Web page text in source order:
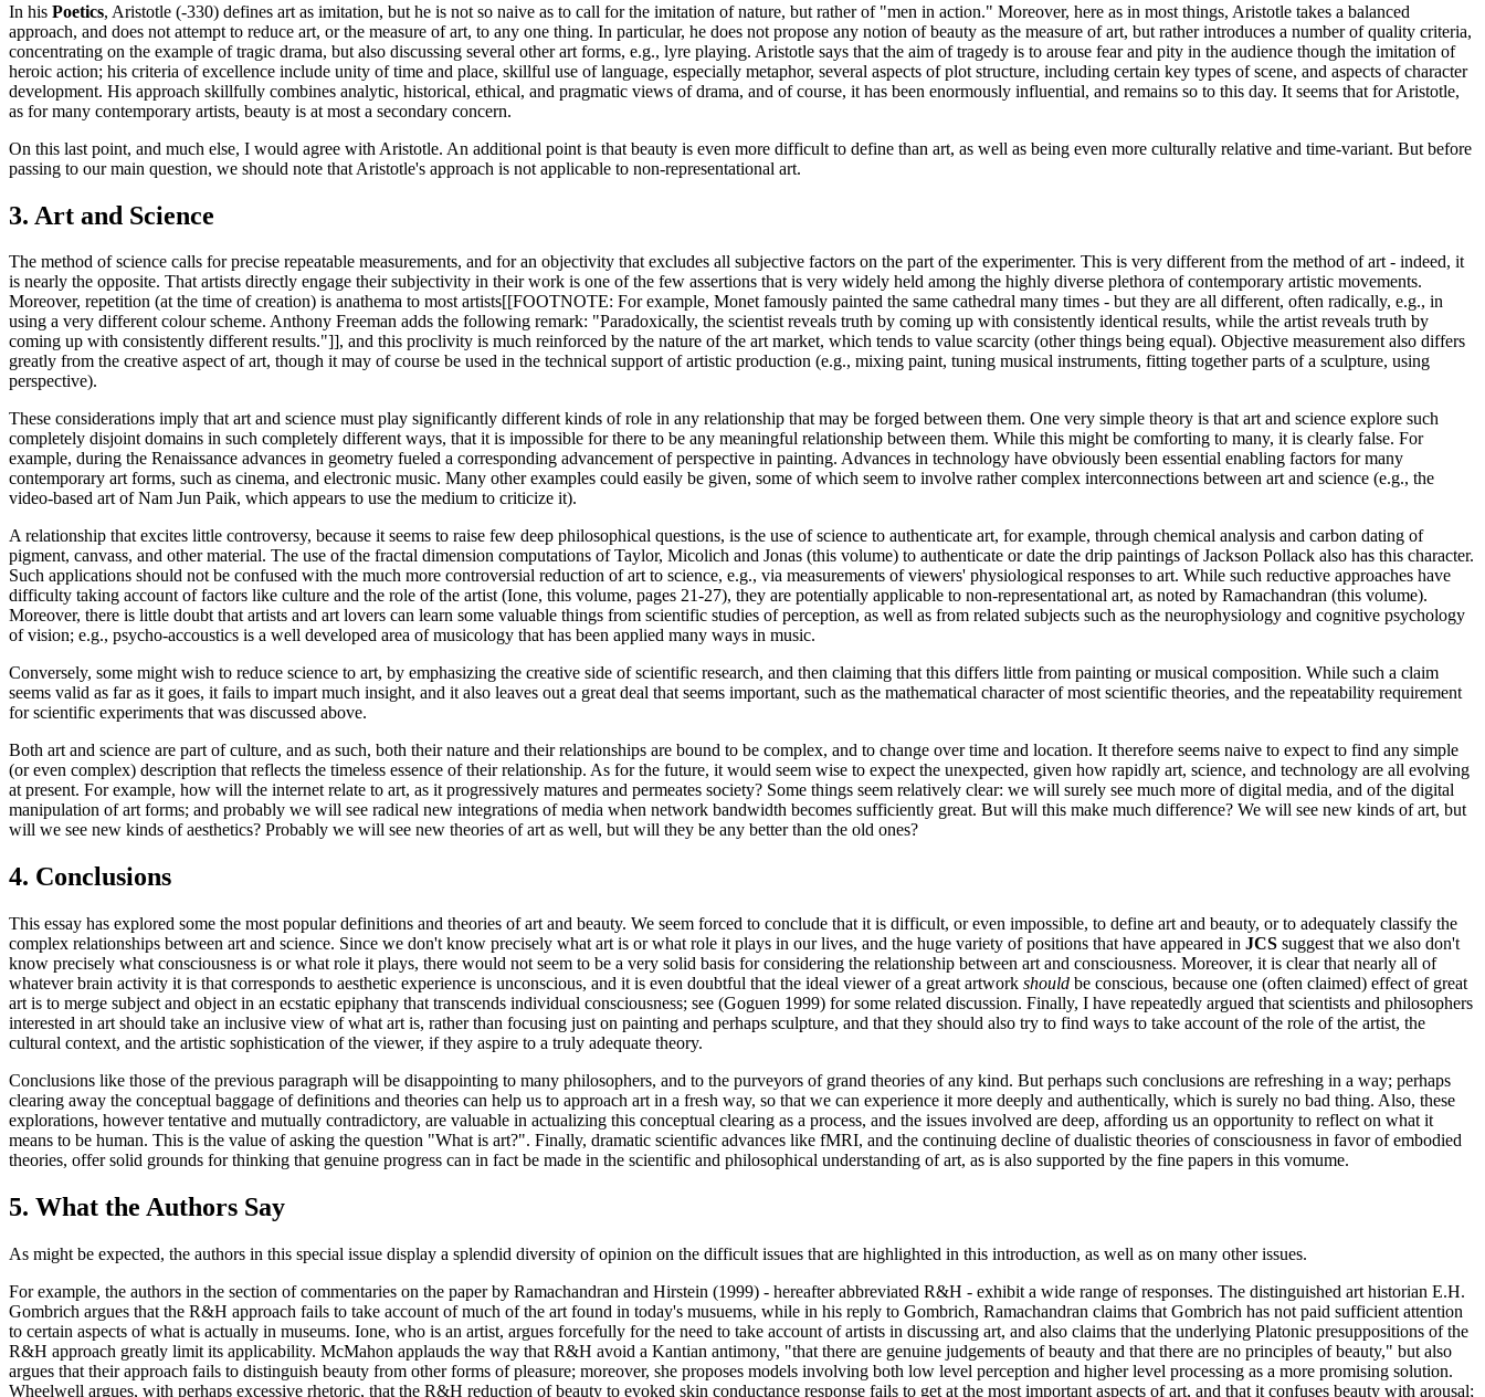
In his Poetics, Aristotle (-330) defines art as imitation, but he is not so naive as to call for the imitation of nature, but rather of "men in action." Moreover, here as in most things, Aristotle takes a balanced
approach, and does not attempt to reduce art, or the measure of art, to any one thing. In particular, he does not propose any notion of beauty as the measure of art, but rather introduces a number of quality criteria,
concentrating on the example of tragic drama, but also discussing several other art forms, e.g., lyre playing. Aristotle says that the aim of tragedy is to arouse fear and pity in the audience though the imitation of
heroic action; his criteria of excellence include unity of time and place, skillful use of language, especially metaphor, several aspects of plot structure, including certain key types of scene, and aspects of character
development. His approach skillfully combines analytic, historical, ethical, and pragmatic views of drama, and of course, it has been enormously influential, and remains so to this day. It seems that for Aristotle,
as for many contemporary artists, beauty is at most a secondary concern.
On this last point, and much else, I would agree with Aristotle. An additional point is that beauty is even more difficult to define than art, as well as being even more culturally relative and time-variant. But before
passing to our main question, we should note that Aristotle's approach is not applicable to non-representational art.
3. Art and Science
The method of science calls for precise repeatable measurements, and for an objectivity that excludes all subjective factors on the part of the experimenter. This is very different from the method of art - indeed, it
is nearly the opposite. That artists directly engage their subjectivity in their work is one of the few assertions that is very widely held among the highly diverse plethora of contemporary artistic movements.
Moreover, repetition (at the time of creation) is anathema to most artists[[FOOTNOTE: For example, Monet famously painted the same cathedral many times - but they are all different, often radically, e.g., in
using a very different colour scheme. Anthony Freeman adds the following remark: "Paradoxically, the scientist reveals truth by coming up with consistently identical results, while the artist reveals truth by
coming up with consistently different results."]], and this proclivity is much reinforced by the nature of the art market, which tends to value scarcity (other things being equal). Objective measurement also differs
greatly from the creative aspect of art, though it may of course be used in the technical support of artistic production (e.g., mixing paint, tuning musical instruments, fitting together parts of a sculpture, using
perspective).
These considerations imply that art and science must play significantly different kinds of role in any relationship that may be forged between them. One very simple theory is that art and science explore such
completely disjoint domains in such completely different ways, that it is impossible for there to be any meaningful relationship between them. While this might be comforting to many, it is clearly false. For
example, during the Renaissance advances in geometry fueled a corresponding advancement of perspective in painting. Advances in technology have obviously been essential enabling factors for many
contemporary art forms, such as cinema, and electronic music. Many other examples could easily be given, some of which seem to involve rather complex interconnections between art and science (e.g., the
video-based art of Nam Jun Paik, which appears to use the medium to criticize it).
A relationship that excites little controversy, because it seems to raise few deep philosophical questions, is the use of science to authenticate art, for example, through chemical analysis and carbon dating of
pigment, canvass, and other material. The use of the fractal dimension computations of Taylor, Micolich and Jonas (this volume) to authenticate or date the drip paintings of Jackson Pollack also has this character.
Such applications should not be confused with the much more controversial reduction of art to science, e.g., via measurements of viewers' physiological responses to art. While such reductive approaches have
difficulty taking account of factors like culture and the role of the artist (Ione, this volume, pages 21-27), they are potentially applicable to non-representational art, as noted by Ramachandran (this volume).
Moreover, there is little doubt that artists and art lovers can learn some valuable things from scientific studies of perception, as well as from related subjects such as the neurophysiology and cognitive psychology
of vision; e.g., psycho-accoustics is a well developed area of musicology that has been applied many ways in music.
Conversely, some might wish to reduce science to art, by emphasizing the creative side of scientific research, and then claiming that this differs little from painting or musical composition. While such a claim
seems valid as far as it goes, it fails to impart much insight, and it also leaves out a great deal that seems important, such as the mathematical character of most scientific theories, and the repeatability requirement
for scientific experiments that was discussed above.
Both art and science are part of culture, and as such, both their nature and their relationships are bound to be complex, and to change over time and location. It therefore seems naive to expect to find any simple
(or even complex) description that reflects the timeless essence of their relationship. As for the future, it would seem wise to expect the unexpected, given how rapidly art, science, and technology are all evolving
at present. For example, how will the internet relate to art, as it progressively matures and permeates society? Some things seem relatively clear: we will surely see much more of digital media, and of the digital
manipulation of art forms; and probably we will see radical new integrations of media when network bandwidth becomes sufficiently great. But will this make much difference? We will see new kinds of art, but
will we see new kinds of aesthetics? Probably we will see new theories of art as well, but will they be any better than the old ones?
4. Conclusions
This essay has explored some the most popular definitions and theories of art and beauty. We seem forced to conclude that it is difficult, or even impossible, to define art and beauty, or to adequately classify the
complex relationships between art and science. Since we don't know precisely what art is or what role it plays in our lives, and the huge variety of positions that have appeared in JCS suggest that we also don't
know precisely what consciousness is or what role it plays, there would not seem to be a very solid basis for considering the relationship between art and consciousness. Moreover, it is clear that nearly all of
whatever brain activity it is that corresponds to aesthetic experience is unconscious, and it is even doubtful that the ideal viewer of a great artwork should be conscious, because one (often claimed) effect of great
art is to merge subject and object in an ecstatic epiphany that transcends individual consciousness; see (Goguen 1999) for some related discussion. Finally, I have repeatedly argued that scientists and philosophers
interested in art should take an inclusive view of what art is, rather than focusing just on painting and perhaps sculpture, and that they should also try to find ways to take account of the role of the artist, the
cultural context, and the artistic sophistication of the viewer, if they aspire to a truly adequate theory.
Conclusions like those of the previous paragraph will be disappointing to many philosophers, and to the purveyors of grand theories of any kind. But perhaps such conclusions are refreshing in a way; perhaps
clearing away the conceptual baggage of definitions and theories can help us to approach art in a fresh way, so that we can experience it more deeply and authentically, which is surely no bad thing. Also, these
explorations, however tentative and mutually contradictory, are valuable in actualizing this conceptual clearing as a process, and the issues involved are deep, affording us an opportunity to reflect on what it
means to be human. This is the value of asking the question "What is art?". Finally, dramatic scientific advances like fMRI, and the continuing decline of dualistic theories of consciousness in favor of embodied
theories, offer solid grounds for thinking that genuine progress can in fact be made in the scientific and philosophical understanding of art, as is also supported by the fine papers in this vomume.
5. What the Authors Say
As might be expected, the authors in this special issue display a splendid diversity of opinion on the difficult issues that are highlighted in this introduction, as well as on many other issues.
For example, the authors in the section of commentaries on the paper by Ramachandran and Hirstein (1999) - hereafter abbreviated R&H - exhibit a wide range of responses. The distinguished art historian E.H.
Gombrich argues that the R&H approach fails to take account of much of the art found in today's musuems, while in his reply to Gombrich, Ramachandran claims that Gombrich has not paid sufficient attention
to certain aspects of what is actually in museums. Ione, who is an artist, argues forcefully for the need to take account of artists in discussing art, and also claims that the underlying Platonic presuppositions of the
R&H approach greatly limit its applicability. McMahon applauds the way that R&H avoid a Kantian antimony, "that there are genuine judgements of beauty and that there are no principles of beauty," but also
argues that their approach fails to distinguish beauty from other forms of pleasure; moreover, she proposes models involving both low level perception and higher level processing as a more promising solution.
Wheelwell argues, with perhaps excessive rhetoric, that the R&H reduction of beauty to evoked skin conductance response fails to get at the most important aspects of art, and that it confuses beauty with arousal;